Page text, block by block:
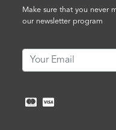
Make sure that you never
our newsletter program